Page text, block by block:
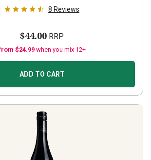
8 Reviews
$44.00 RRP
$24.99 when you mix 12+
ADD TO CART